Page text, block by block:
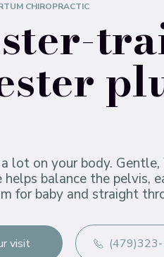
CHIROPRACTIC
lot on your body.
helps balance the pelvis,
for baby and straight
visit